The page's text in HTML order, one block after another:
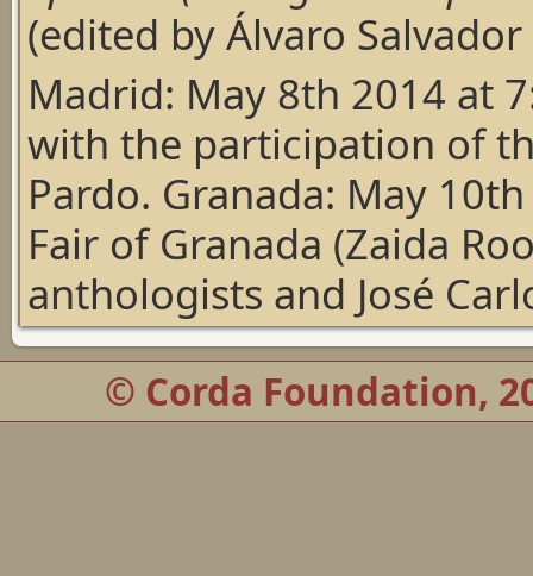
(edited by Álvaro
Madrid: May 8th 2014 at
with the participation of
Pardo. Granada: May
Fair of Granada (Zaida
anthologists and José
© Corda Foundation,